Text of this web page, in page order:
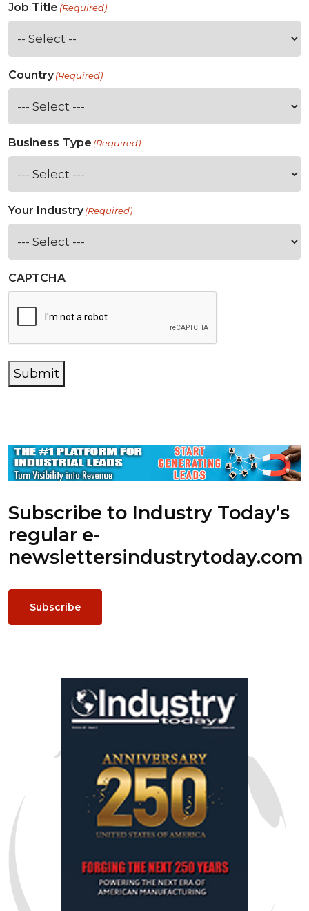
Job Title (Required)
Country(Required)
Business Type (Required)
Your Industry(Required)
CAPTCHA
Submit
Subscribe to Industry Today’s
regular e-
newslettersindustrytoday.com
Subscribe